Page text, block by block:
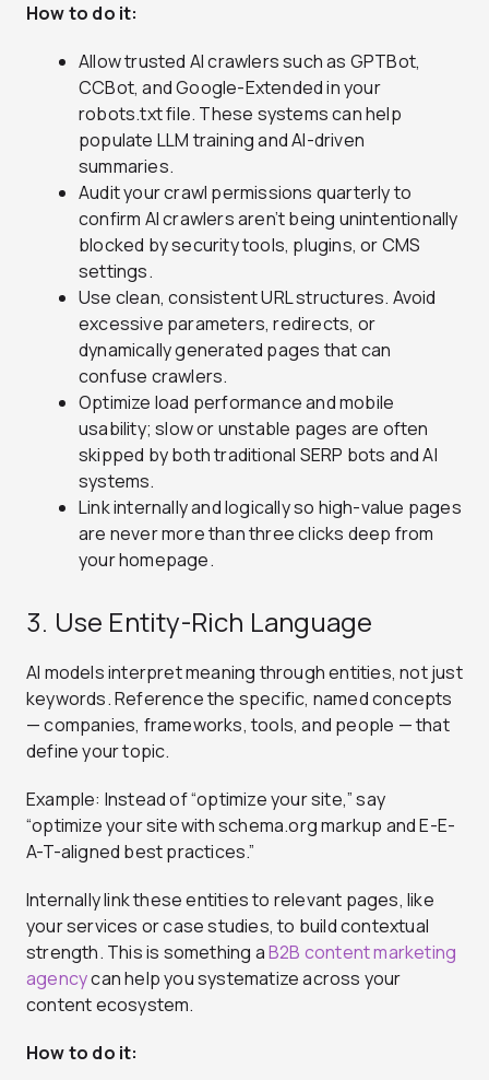
How to do it:
Allow trusted AI crawlers such as GPTBot,
CCBot, and Google-Extended in your
robots.txt file. These systems can help
populate LLM training and AI-driven
summaries.
Audit your crawl permissions quarterly to
confirm AI crawlers aren’t being unintentionally
blocked by security tools, plugins, or CMS
settings.
Use clean, consistent URL structures. Avoid
excessive parameters, redirects, or
dynamically generated pages that can
confuse crawlers.
Optimize load performance and mobile
usability; slow or unstable pages are often
skipped by both traditional SERP bots and AI
systems.
Link internally and logically so high-value pages
are never more than three clicks deep from
your homepage.
3. Use Entity-Rich Language
AI models interpret meaning through entities, not just
keywords. Reference the specific, named concepts
— companies, frameworks, tools, and people — that
define your topic.
Example: Instead of “optimize your site,” say
“optimize your site with schema.org markup and E-E-
A-T-aligned best practices.”
Internally link these entities to relevant pages, like
your services or case studies, to build contextual
strength. This is something aB2B content marketing
agencycan help you systematize across your
content ecosystem.
How to do it: